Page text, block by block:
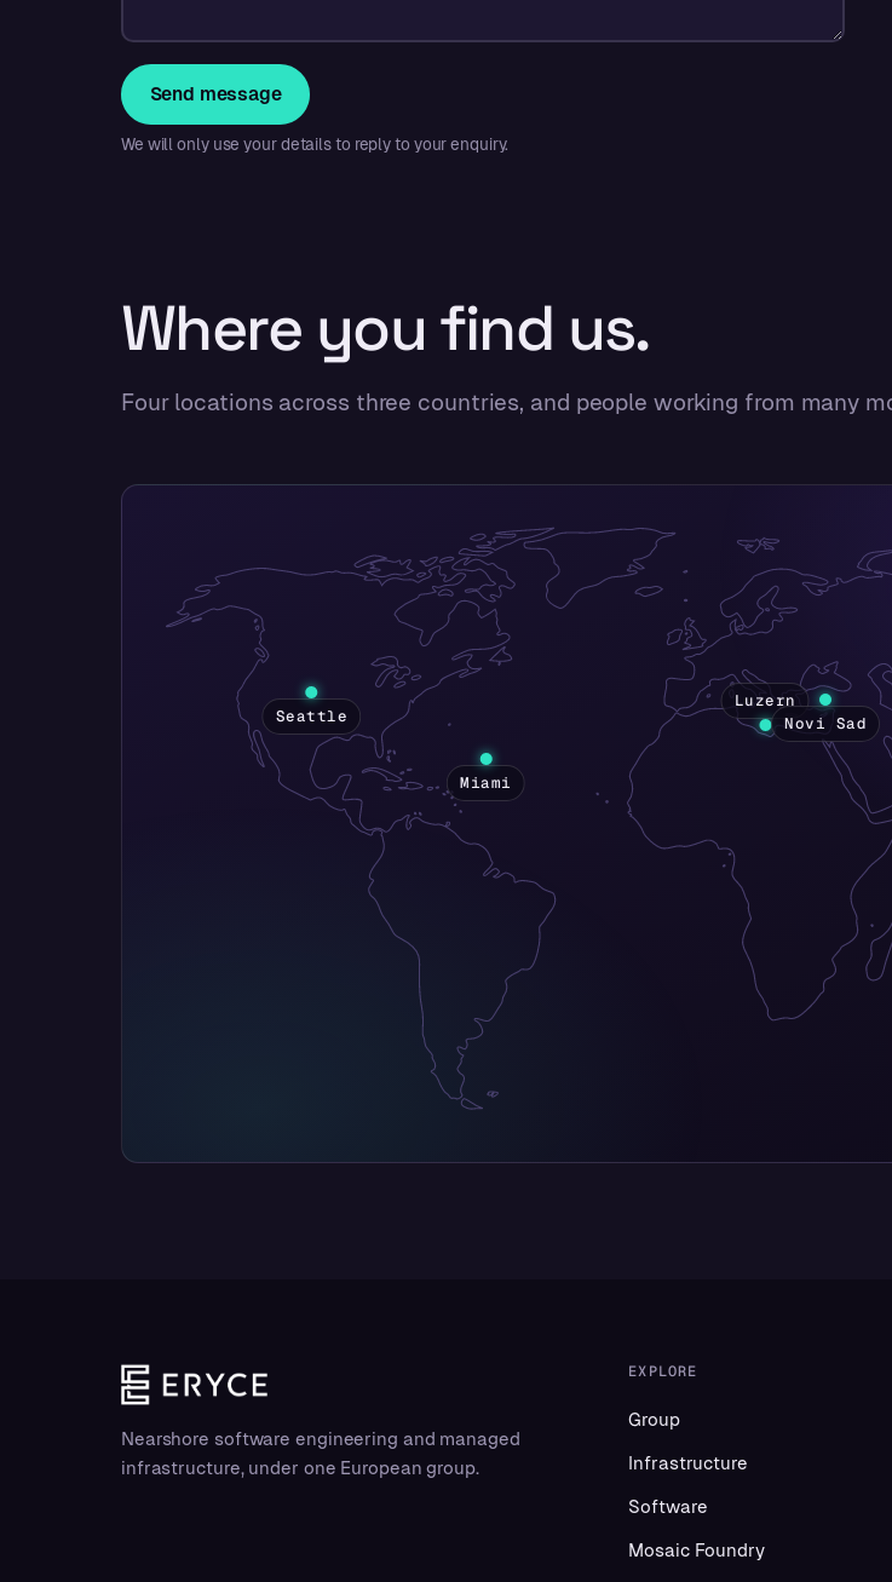
Send message
We will only use your details to reply to your enquiry.
Where you find us.
Four locations across three countries, and people working from many
Luzern
Miami
Seattle Novi Sad
Nearshore software engineering and managed
infrastructure, under one European group.
EXPLORE
Group
Infrastructure
Software
Mosaic Foundry